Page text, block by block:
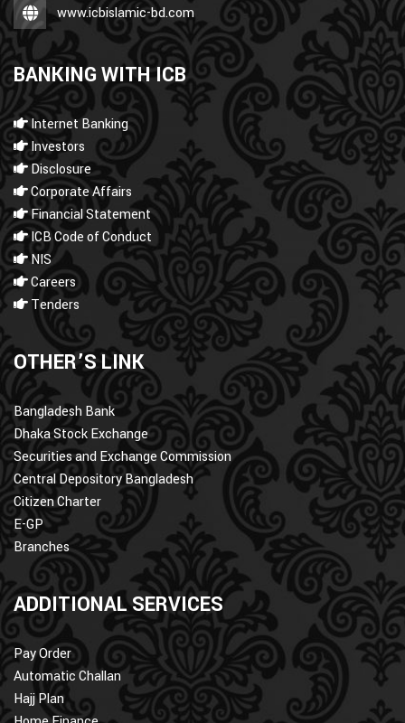
www.icbislamic-bd.com
BANKING WITH ICB
Internet Banking
Investors
Disclosure
Corporate Affairs
Financial Statement
ICB Code of Conduct
NIS
Careers
Tenders
OTHER’S LINK
Bangladesh Bank
Dhaka Stock Exchange
Securities and Exchange Commission
Central Depository Bangladesh
Citizen Charter
E-GP
Branches
ADDITIONAL SERVICES
Pay Order
Automatic Challan
Hajj Plan